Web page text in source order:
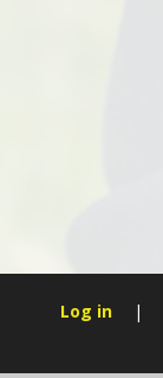
Log in |